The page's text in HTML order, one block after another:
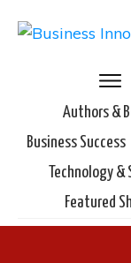
Authors &
Business Success
Technology &
Featured